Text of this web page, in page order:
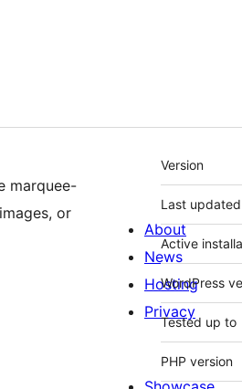
marquee-
or
Meta
Version
Last updated
Active
WordPress
Tested up to
PHP version
About
News
Hosting
Privacy